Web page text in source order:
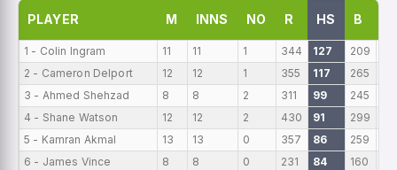
PLAYER M INNS NO R HS B
1 - Colin Ingram 11 11 1 344 127 209
2 - Cameron Delport
12 12 1 355 117 265
3 - Ahmed Shehzad
8 8 2 311 99 245
4 - Shane Watson
12 12 2 430 91 299
5 - Kamran Akmal
13 13 0 357 86 259
6 - James Vince
8 8 0 231 84 160